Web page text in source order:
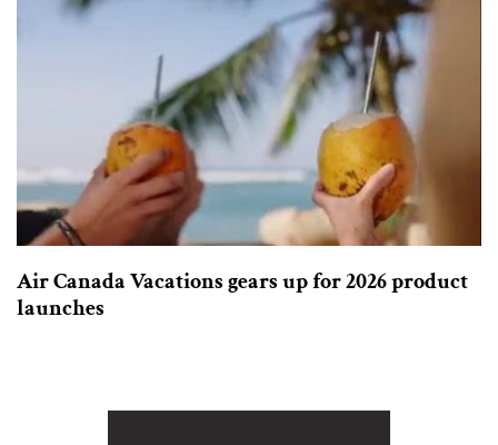
Air Canada Vacations gears up for 2026 product
launches